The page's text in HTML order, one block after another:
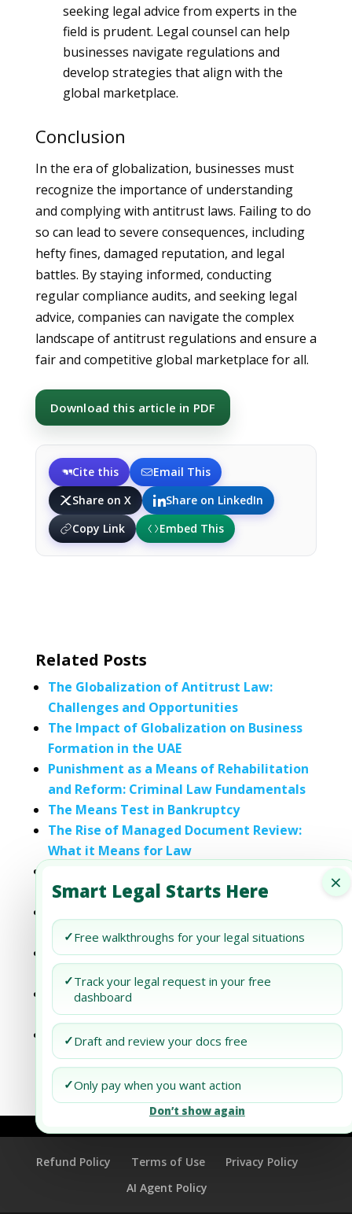
seeking legal advice from experts in the
field is prudent. Legal counsel can help
businesses navigate regulations and
develop strategies that align with the
global marketplace.
Conclusion
In the era of globalization, businesses must
recognize the importance of understanding
and complying with antitrust laws. Failing to do
so can lead to severe consequences, including
hefty fines, damaged reputation, and legal
battles. By staying informed, conducting
regular compliance audits, and seeking legal
advice, companies can navigate the complex
landscape of antitrust regulations and ensure a
fair and competitive global marketplace for all.
Download this article in PDF
Cite this
Email This
Share on X
Share on LinkedIn
Copy Link
Embed This
×
Smart Legal Starts Here
✓Free walkthroughs for your legal situations
✓Track your legal request in your free
dashboard
✓Draft and review your docs free
✓Only pay when you want action
Don’t show again
Related Posts
The Globalization of Antitrust Law:
Challenges and Opportunities
The Impact of Globalization on Business
Formation in the UAE
Punishment as a Means of Rehabilitation
and Reform: Criminal Law Fundamentals
The Means Test in Bankruptcy
The Rise of Managed Document Review:
What it Means for Law
Means for Businesses
Document Means
Understanding Divorce Papers: What Each
Document Means
Understanding the Means Test in Chapter
7 Bankruptcy
How to Prepare for the Bankruptcy Means
Test: A Comprehensive Guide
Refund Policy Terms of Use
Privacy Policy
AI Agent Policy